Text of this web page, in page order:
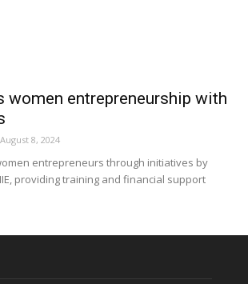
women entrepreneurship with
August 8, 2024
entrepreneurs through initiatives by
IIE, providing training and financial support